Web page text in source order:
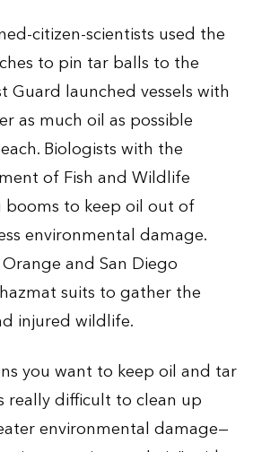
citizen-scientists used the
to pin tar balls to the
Guard launched vessels with
as much oil as possible
Biologists with the
of Fish and Wildlife
to keep oil out of
environmental damage.
and San Diego
suits to gather the
injured wildlife.
you want to keep oil and tar
really difficult to clean up
environmental damage—